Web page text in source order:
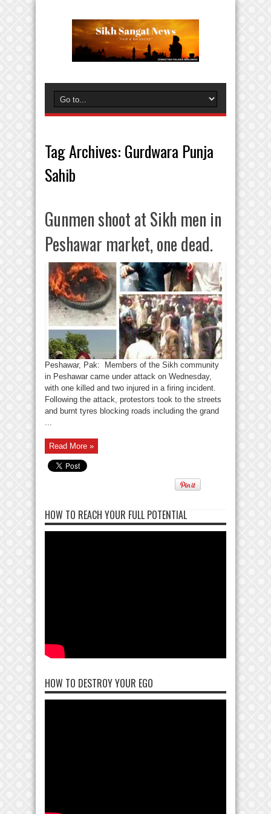
Tag Archives: Gurdwara Punja
Sahib
Gunmen shoot at Sikh men in
Peshawar market, one dead.
Peshawar, Pak: Members of the Sikh community
in Peshawar came under attack on Wednesday,
with one killed and two injured in a firing incident.
Following the attack, protestors took to the streets
and burnt tyres blocking roads including the grand
...
Read More »
HOW TO REACH YOUR FULL POTENTIAL
HOW TO DESTROY YOUR EGO